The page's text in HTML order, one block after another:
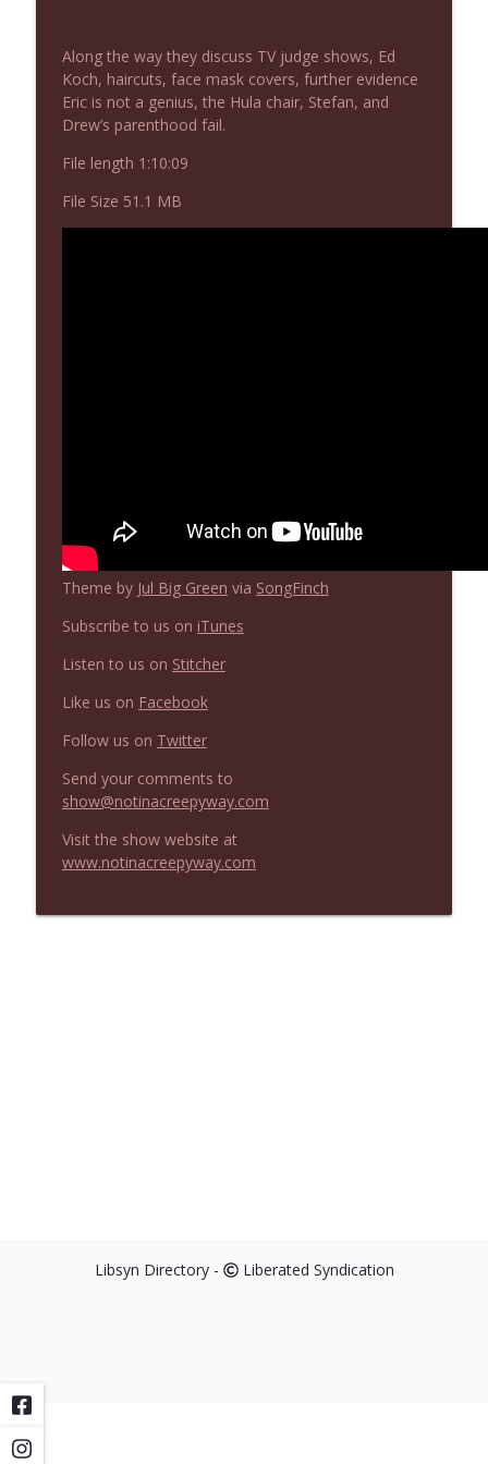
NIACW 674 Apex 2026
Not In a Creepy Way
NIACW 673 Bugonia
Not In a Creepy Way info_outline
Along the way they discuss TV judge shows, Ed
Koch, haircuts, face mask covers, further evidence
Eric is not a genius, the Hula chair, Stefan, and
Drew’s parenthood fail.
File length 1:10:09
File Size 51.1 MB
Theme by Jul Big Green via SongFinch
Subscribe to us on iTunes
Listen to us on Stitcher
Like us on Facebook
Follow us on Twitter
Send your comments to
show@notinacreepyway.com
Visit the show website at
www.notinacreepyway.com
Libsyn Directory - Liberated Syndication